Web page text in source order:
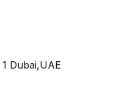
Dubai,UAE